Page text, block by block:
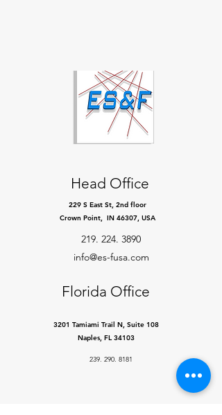
Head Office
229 S East St, 2nd floor
Crown Point, IN 46307, USA
219. 224. 3890
info@es-fusa.com
Florida Office
3201 Tamiami Trail N, Suite 108
Naples, FL 34103
239. 290. 8181